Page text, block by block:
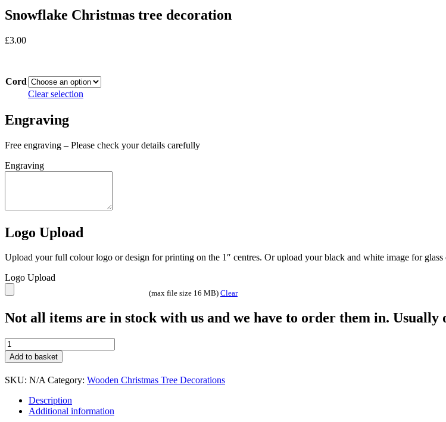
Snowflake Christmas tree decoration
£3.00
Cord
Clear selection
Engraving
Free engraving – Please check your details carefully
Engraving
Logo Upload
Upload your full colour logo or design for printing on the 1″ centres. Or upload your black and white image for
Logo Upload
(max file size 16 MB) Clear
Not all items are in stock with us and we have to order them in. Usually
Snowflake
Christmas
tree
decoration
quantity
Add to basket
SKU: N/A Category: Wooden Christmas Tree Decorations
Description
Additional information